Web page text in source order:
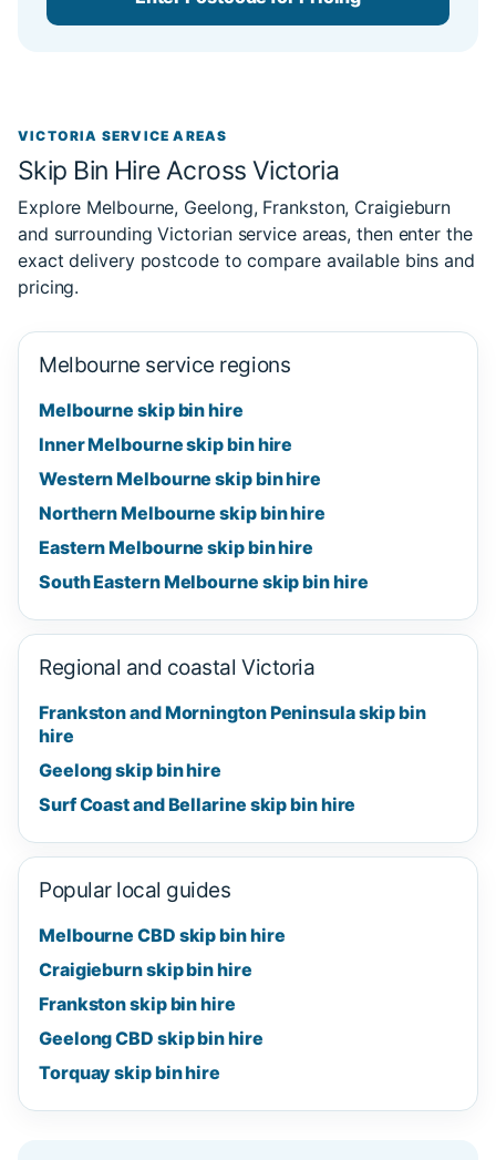
VICTORIA SERVICE AREAS
Skip Bin Hire Across Victoria
Explore Melbourne, Geelong, Frankston, Craigieburn
and surrounding Victorian service areas, then enter the
exact delivery postcode to compare available bins and
pricing.
Melbourne service regions
Melbourne skip bin hire
Inner Melbourne skip bin hire
Western Melbourne skip bin hire
Northern Melbourne skip bin hire
Eastern Melbourne skip bin hire
South Eastern Melbourne skip bin hire
Regional and coastal Victoria
Frankston and Mornington Peninsula skip bin
hire
Geelong skip bin hire
Surf Coast and Bellarine skip bin hire
Popular local guides
Melbourne CBD skip bin hire
Craigieburn skip bin hire
Frankston skip bin hire
Geelong CBD skip bin hire
Torquay skip bin hire